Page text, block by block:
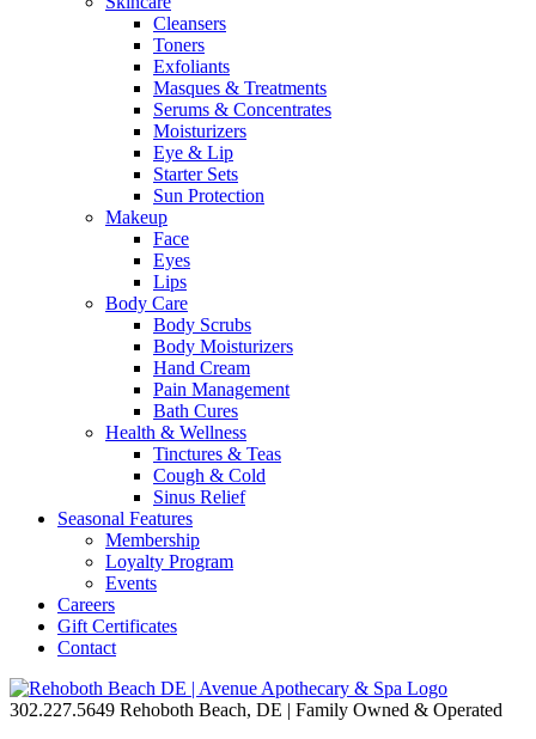
Cleansers
Toners
Exfoliants
Masques & Treatments
Serums & Concentrates
Moisturizers
Eye & Lip
Starter Sets
Sun Protection
Makeup
Face
Eyes
Lips
Body Care
Body Scrubs
Body Moisturizers
Hand Cream
Pain Management
Bath Cures
Health & Wellness
Tinctures & Teas
Cough & Cold
Sinus Relief
Seasonal Features
Membership
Loyalty Program
Events
Careers
Gift Certificates
Contact
302.227.5649 Rehoboth Beach, DE | Family Owned & Operated